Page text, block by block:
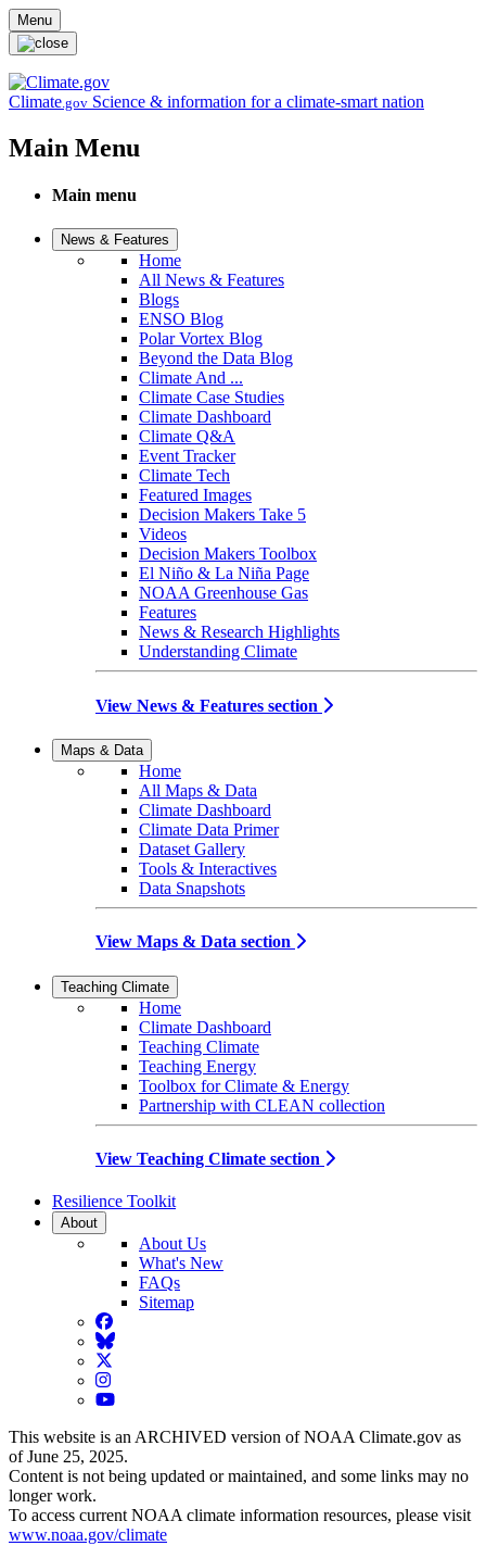
Skip to main content
Menu
Climate.gov Science & information for a climate-smart nation
Main Menu
Main menu
News & Features
Home
All News & Features
Blogs
ENSO Blog
Polar Vortex Blog
Beyond the Data Blog
Climate And ...
Climate Case Studies
Climate Dashboard
Climate Q&A
Event Tracker
Climate Tech
Featured Images
Decision Makers Take 5
Videos
Decision Makers Toolbox
El Niño & La Niña Page
NOAA Greenhouse Gas
Features
News & Research Highlights
Understanding Climate
View News & Features section
Maps & Data
Home
All Maps & Data
Climate Dashboard
Climate Data Primer
Dataset Gallery
Tools & Interactives
Data Snapshots
View Maps & Data section
Teaching Climate
Home
Climate Dashboard
Teaching Climate
Teaching Energy
Toolbox for Climate & Energy
Partnership with CLEAN collection
View Teaching Climate section
Resilience Toolkit
About
About Us
What's New
FAQs
Sitemap
Facebook
BlueSky
Twitter
Instagram
YouTube
This website is an ARCHIVED version of NOAA Climate.gov as
of June 25, 2025.
Content is not being updated or maintained, and some links may no
longer work.
To access current NOAA climate information resources, please visit
www.noaa.gov/climate